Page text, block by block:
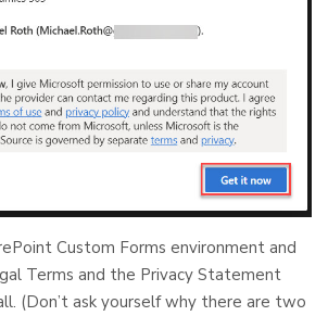
Custom Forms environment and
Terms and the Privacy Statement
(Don’t ask yourself why there are two